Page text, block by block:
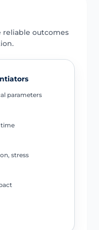
reliable outcomes
parameters
time
stress